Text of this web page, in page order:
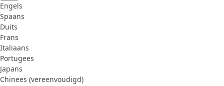
Engels
Spaans
Duits
Frans
Italiaans
Portugees
Japans
Chinees (vereenvoudigd)